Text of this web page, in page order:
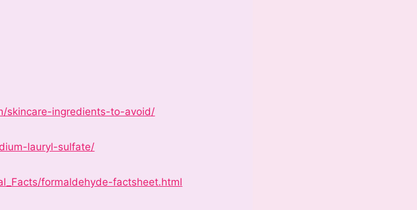
skincare-ingredients-to-avoid/
lauryl-sulfate/
formaldehyde-factsheet.html